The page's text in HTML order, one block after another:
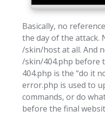
Basically, no
the day of the attack.
/skin/host at all. And
/skin/404.php before
404.php is the “do it
error.php is used to
commands, or do
before the final